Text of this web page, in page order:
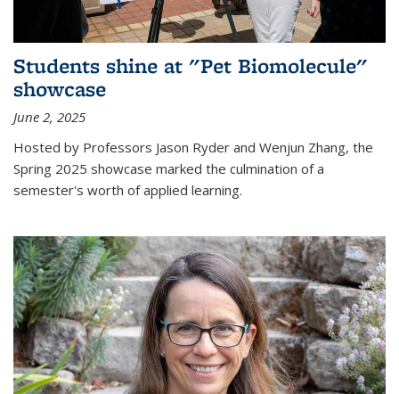
Students shine at "Pet Biomolecule"
showcase
June 2, 2025
Hosted by Professors Jason Ryder and Wenjun Zhang, the
Spring 2025 showcase marked the culmination of a
semester's worth of applied learning.